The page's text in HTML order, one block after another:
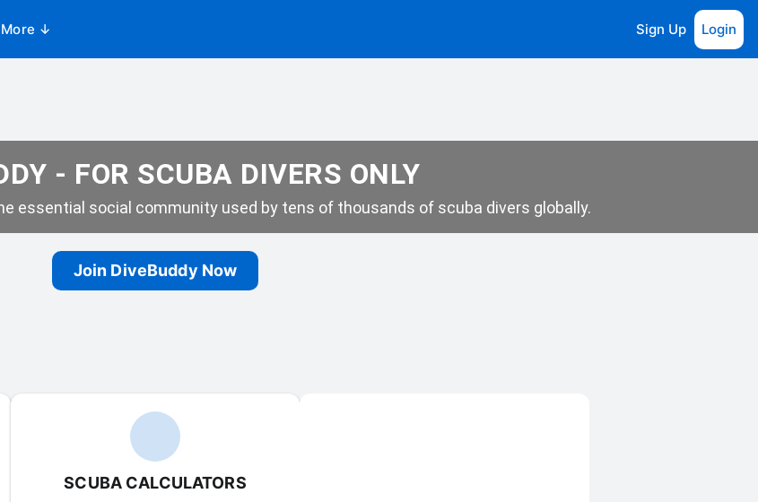
More ↓ Sign Up Login
- FOR SCUBA DIVERS ONLY
essential social community used by tens of thousands of scuba divers globally.
Join DiveBuddy Now
SCUBA CALCULATORS